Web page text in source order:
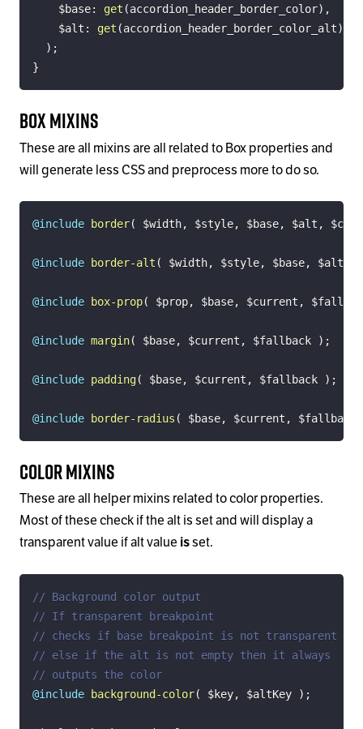
$base: get (accordion_header_border_color) ,
$alt : get (accordion_header_border_color_alt)
) ;
}
Box Mixins
These are all mixins are all related to Box properties and
will generate less CSS and preprocess more to do so.
@include border( $width, $style, $base, $alt ,
@include border-alt ( $width, $style, $base, $alt
@include box-prop( $prop, $base, $current ,
@include margin( $base, $current , $fallback ) ;
@include padding( $base, $current , $fallback ) ;
@include border-radius ( $base, $current , $fallback
Color Mixins
These are all helper mixins related to color properties.
Most of these check if the alt is set and will display a
transparent value if alt value isset.
// Background color output
// If transparent breakpoint
// checks if base breakpoint is not transparent
// else if the alt is not empty then it always
// outputs the color
@include
background-color( $key, $altKey ) ;